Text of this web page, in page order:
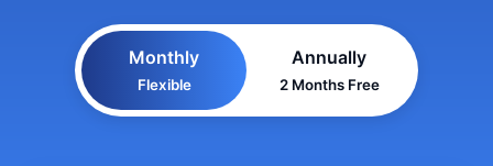
Monthly
Flexible
Annually
2 Months Free